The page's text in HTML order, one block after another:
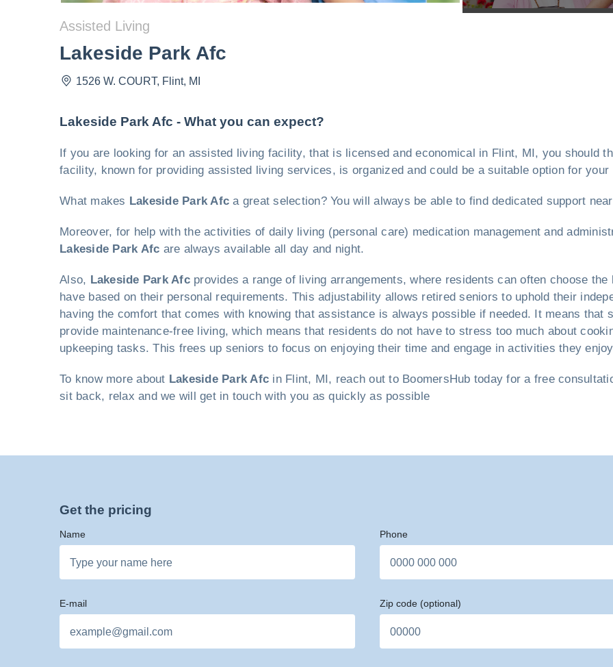
Assisted Living
Lakeside Park Afc
1526 W. COURT, Flint, MI
Lakeside Park Afc - What you can expect?
If you are looking for an assisted living facility, that is licensed and economical in Flint, MI, you should
facility, known for providing assisted living services, is organized and could be a suitable option for
What makes Lakeside Park Afc a great selection? You will always be able to find dedicated support
Moreover, for help with the activities of daily living (personal care) medication management and
Lakeside Park Afc are always available all day and night.
Also, Lakeside Park Afcprovides a range of living arrangements, where residents can often choose
have based on their personal requirements. This adjustability allows retired seniors to uphold their
having the comfort that comes with knowing that assistance is always possible if needed. It means that
provide maintenance-free living, which means that residents do not have to stress too much about
upkeeping tasks. This frees up seniors to focus on enjoying their time and engage in activities they
To know more about Lakeside Park Afc in Flint, MI, reach out to BoomersHub today for a free
sit back, relax and we will get in touch with you as quickly as possible
Get the pricing
Name Phone
E-mail Zip code (optional)